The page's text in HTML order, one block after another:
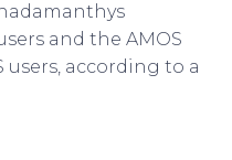
and the AMOS
users, according to a